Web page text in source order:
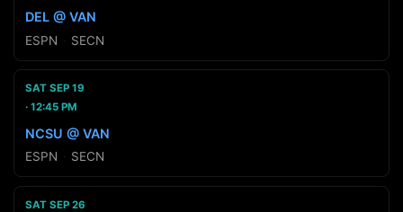
DEL @ VAN
ESPN SECN
SAT SEP 19
12:45 PM
NCSU @ VAN
ESPN SECN
SAT SEP 26